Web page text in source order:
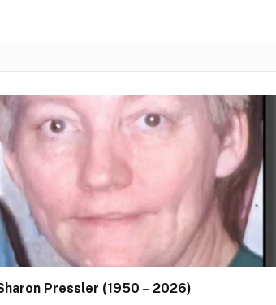
Pressler (1950 – 2026)